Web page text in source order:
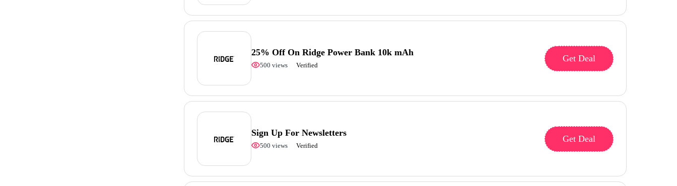
25% Off On Ridge Power Bank 10k mAh
500 views Verified
Get Deal
Sign Up For Newsletters
500 views Verified
Get Deal